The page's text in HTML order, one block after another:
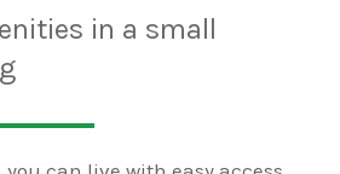
in a small